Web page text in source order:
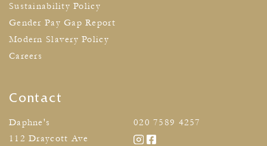
Sustainability Policy
Gender Pay Gap Report
Modern Slavery Policy
Careers
Contact
Daphne's
112 Draycott Ave
020 7589 4257